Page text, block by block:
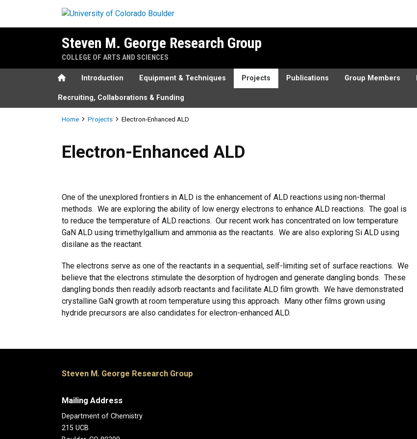
Steven M. George Research Group
COLLEGE OF ARTS AND SCIENCES
HomeIntroduction Equipment & Techniques Projects Publications Group Members
Recruiting, Collaborations & Funding
Breadcrumb
Home Projects Electron-Enhanced ALD
Electron-Enhanced ALD
Electron-Enhanced ALD
One of the unexplored frontiers in ALD is the enhancement of ALD reactions using non-thermal
methods. We are exploring the ability of low energy electrons to enhance ALD reactions. The goal is
to reduce the temperature of ALD reactions. Our recent work has concentrated on low temperature
GaN ALD using trimethylgallium and ammonia as the reactants. We are also exploring Si ALD using
disilane as the reactant.
The electrons serve as one of the reactants in a sequential, self-limiting set of surface reactions. We
believe that the electrons stimulate the desorption of hydrogen and generate dangling bonds. These
dangling bonds then readily adsorb reactants and facilitate ALD film growth. We have demonstrated
crystalline GaN growth at room temperature using this approach. Many other films grown using
hydride precursors are also candidates for electron-enhanced ALD.
Steven M. George Research Group
Mailing Address
Department of Chemistry
215 UCB